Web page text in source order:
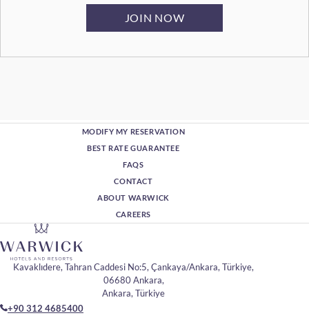
MODIFY MY RESERVATION
BEST RATE GUARANTEE
FAQS
CONTACT
ABOUT WARWICK
CAREERS
Kavaklıdere, Tahran Caddesi No:5, Çankaya/Ankara, Türkiye,
06680 Ankara,
Ankara, Türkiye
+90 312 4685400